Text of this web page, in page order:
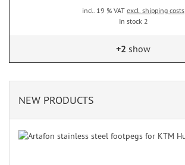
incl. 19 % VAT excl. shipping costs
In stock 2
+2 show
NEW PRODUCTS